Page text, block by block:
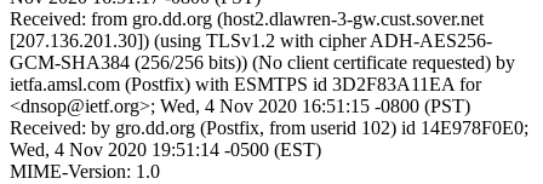
Received: from gro.dd.org (host2.dlawren-3-gw.cust.sover.net
[207.136.201.30]) (using TLSv1.2 with cipher ADH-AES256-
GCM-SHA384 (256/256 bits)) (No client certificate requested) by
ietfa.amsl.com (Postfix) with ESMTPS id 3D2F83A11EA for
<dnsop@ietf.org>; Wed, 4 Nov 2020 16:51:15 -0800 (PST)
Received: by gro.dd.org (Postfix, from userid 102) id 14E978F0E0;
Wed, 4 Nov 2020 19:51:14 -0500 (EST)
MIME-Version: 1.0